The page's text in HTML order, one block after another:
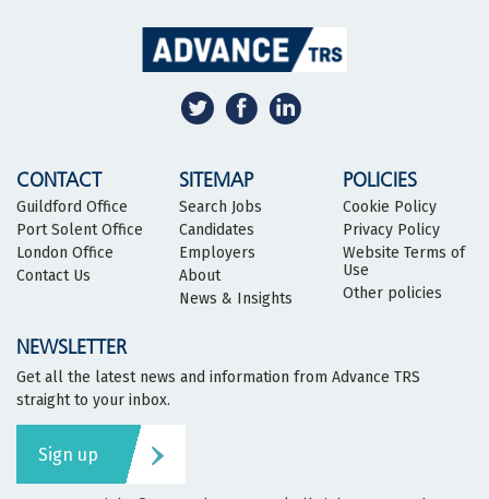
CONTACT
Guildford Office
Port Solent Office
London Office
Contact Us
SITEMAP
Search Jobs
Candidates
Employers
About
News & Insights
POLICIES
Cookie Policy
Privacy Policy
Website Terms of
Use
Other policies
NEWSLETTER
Get all the latest news and information from Advance TRS
straight to your inbox.
Sign up